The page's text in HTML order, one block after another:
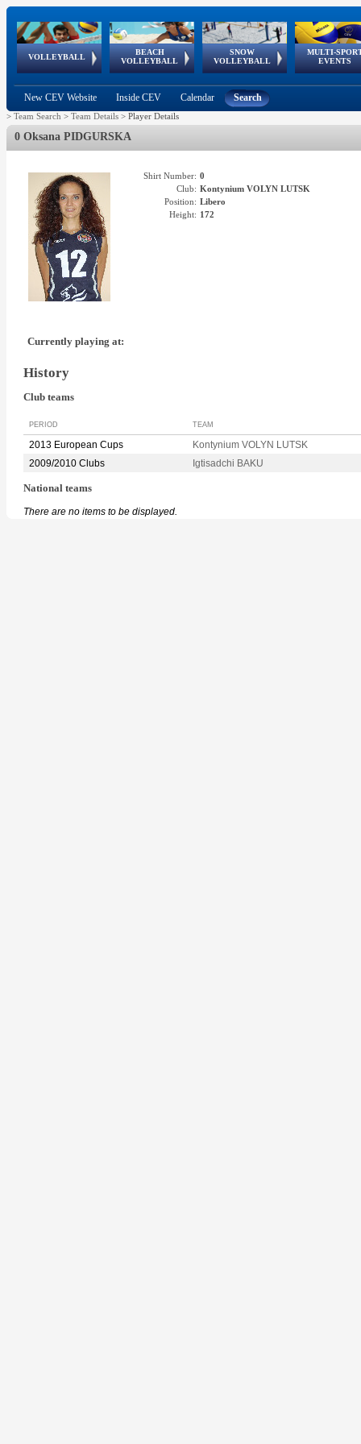
VOLLEYBALL
World Qualifications
BEACH
VOLLEYBALL
FIVB/CEV World Tour
Continental
Cup
SNOW
VOLLEYBALL
EuroSnowVolley
European
Tour
MULTI-
EVENTS
European
Championships
European
Games
European Youth
Olympic Festival
GSSE
New CEV Website Inside CEV Calendar Search
> Team Search > Team Details > Player Details
0 Oksana PIDGURSKA
Shirt Number: 0
Club: Kontynium VOLYN LUTSK
Position: Libero
Height: 172
Currently playing at:
History
Club teams
PERIOD TEAM
2013 European Cups
Kontynium VOLYN LUTSK
2009/2010 Clubs
Igtisadchi BAKU
National teams
There are no items to be displayed.